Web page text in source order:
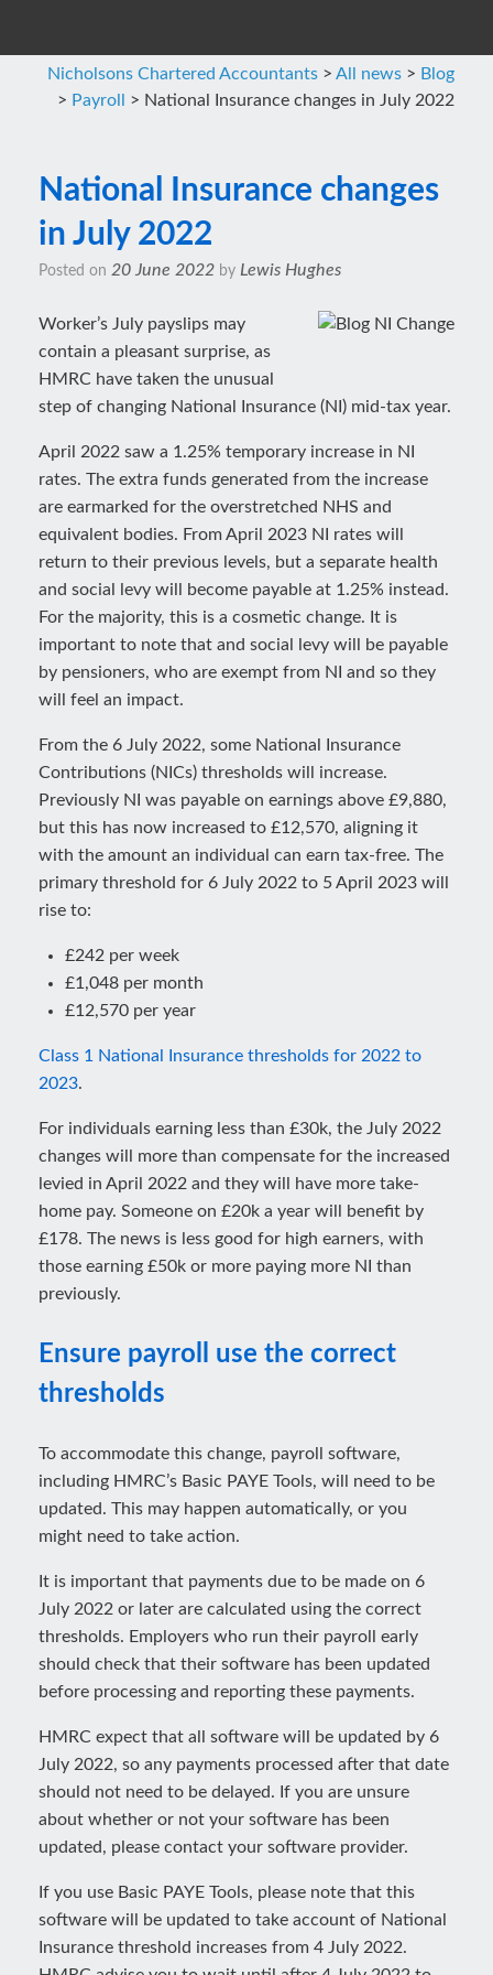
Nicholsons Chartered Accountants > All news > Blog
> Payroll > National Insurance changes in July 2022
National Insurance changes
in July 2022
Posted on 20 June 2022 by Lewis Hughes
Worker’s July payslips may
contain a pleasant surprise, as
HMRC have taken the unusual
step of changing National Insurance (NI) mid-tax year.
April 2022 saw a 1.25% temporary increase in NI
rates. The extra funds generated from the increase
are earmarked for the overstretched NHS and
equivalent bodies. From April 2023 NI rates will
return to their previous levels, but a separate health
and social levy will become payable at 1.25% instead.
For the majority, this is a cosmetic change. It is
important to note that and social levy will be payable
by pensioners, who are exempt from NI and so they
will feel an impact.
From the 6 July 2022, some National Insurance
Contributions (NICs) thresholds will increase.
Previously NI was payable on earnings above £9,880,
but this has now increased to £12,570, aligning it
with the amount an individual can earn tax-free. The
primary threshold for 6 July 2022 to 5 April 2023 will
rise to:
£242 per week
£1,048 per month
£12,570 per year
Class 1 National Insurance thresholds for 2022 to
2023.
For individuals earning less than £30k, the July 2022
changes will more than compensate for the increased
levied in April 2022 and they will have more take-
home pay. Someone on £20k a year will benefit by
£178. The news is less good for high earners, with
those earning £50k or more paying more NI than
previously.
Ensure payroll use the correct
thresholds
To accommodate this change, payroll software,
including HMRC’s Basic PAYE Tools, will need to be
updated. This may happen automatically, or you
might need to take action.
It is important that payments due to be made on 6
July 2022 or later are calculated using the correct
thresholds. Employers who run their payroll early
should check that their software has been updated
before processing and reporting these payments.
HMRC expect that all software will be updated by 6
July 2022, so any payments processed after that date
should not need to be delayed. If you are unsure
about whether or not your software has been
updated, please contact your software provider.
If you use Basic PAYE Tools, please note that this
software will be updated to take account of National
Insurance threshold increases from 4 July 2022.